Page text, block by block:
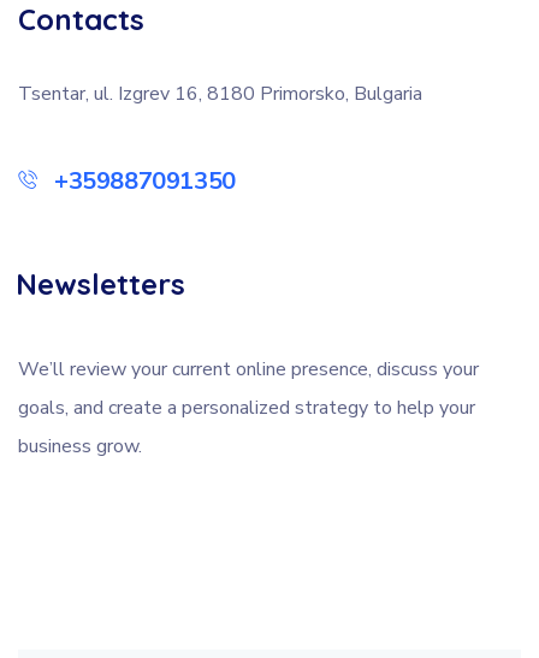
Contacts
Tsentar, ul. Izgrev 16, 8180 Primorsko, Bulgaria
+359887091350
Newsletters
We’ll review your current online presence, discuss your
goals, and create a personalized strategy to help your
business grow.